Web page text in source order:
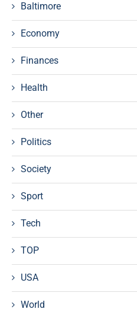
Baltimore
Economy
Finances
Health
Other
Politics
Society
Sport
Tech
TOP
USA
World